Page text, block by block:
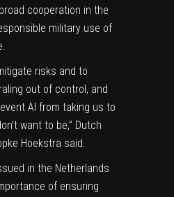
cooperation in the
military use of
risks and to
out of control, and
AI from taking us to
want to be,” Dutch
Hoekstra said.
in the Netherlands
of ensuring